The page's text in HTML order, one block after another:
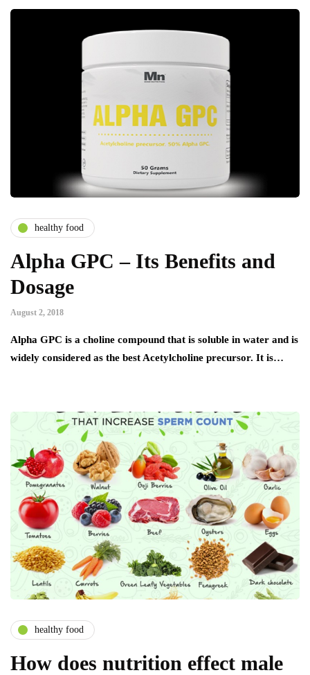
healthy food
Alpha GPC – Its Benefits and
Dosage
August 2, 2018
Alpha GPC is a choline compound that is soluble in water and is
widely considered as the best Acetylcholine precursor. It is…
healthy food
How does nutrition effect male